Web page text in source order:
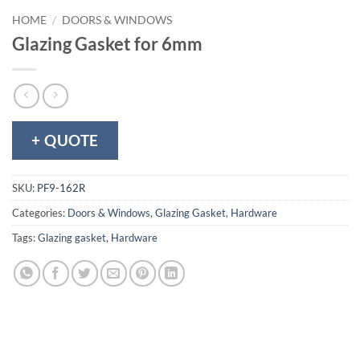
HOME / DOORS & WINDOWS
Glazing Gasket for 6mm
+ QUOTE
SKU: PF9-162R
Categories: Doors & Windows,Glazing Gasket, Hardware
Tags:Glazing gasket, Hardware